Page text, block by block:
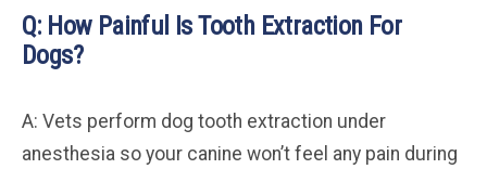
Q: How Painful Is Tooth Extraction For
Dogs?
A: Vets perform dog tooth extraction under
anesthesia so your canine won’t feel any pain during